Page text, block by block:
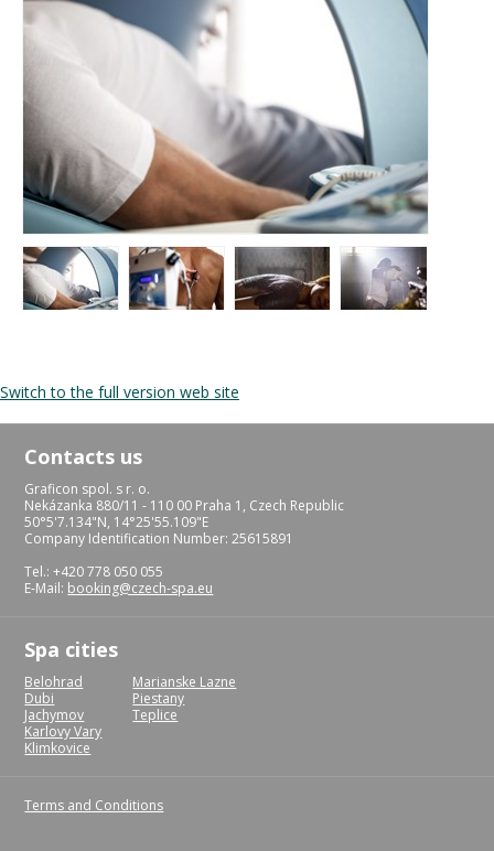
Switch to the full version web site
Contacts us
Graficon spol. s r. o.
Nekázanka 880/11 - 110 00 Praha 1, Czech Republic
50°5'7.134"N, 14°25'55.109"E
Company Identification Number: 25615891
Tel.: +420 778 050 055
E-Mail: booking@czech-spa.eu
Spa cities
Belohrad
Dubi
Jachymov
Karlovy Vary
Klimkovice
Marianske Lazne
Piestany
Teplice
Terms and Conditions